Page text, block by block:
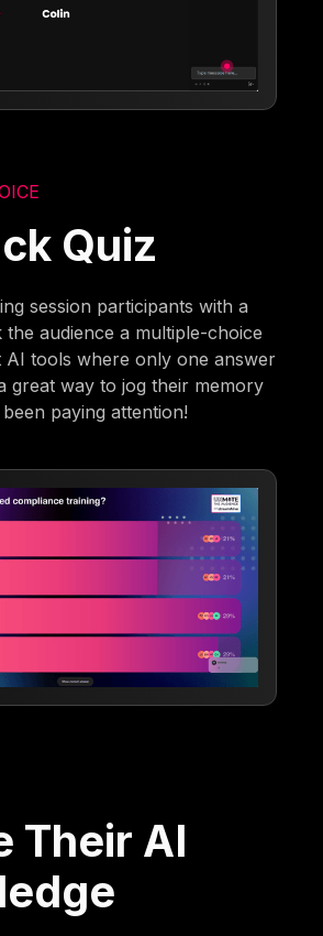
Quiz
session participants with a
the audience a multiple-choice
AI tools where only one answer
great way to jog their memory
paying attention!
Their AI